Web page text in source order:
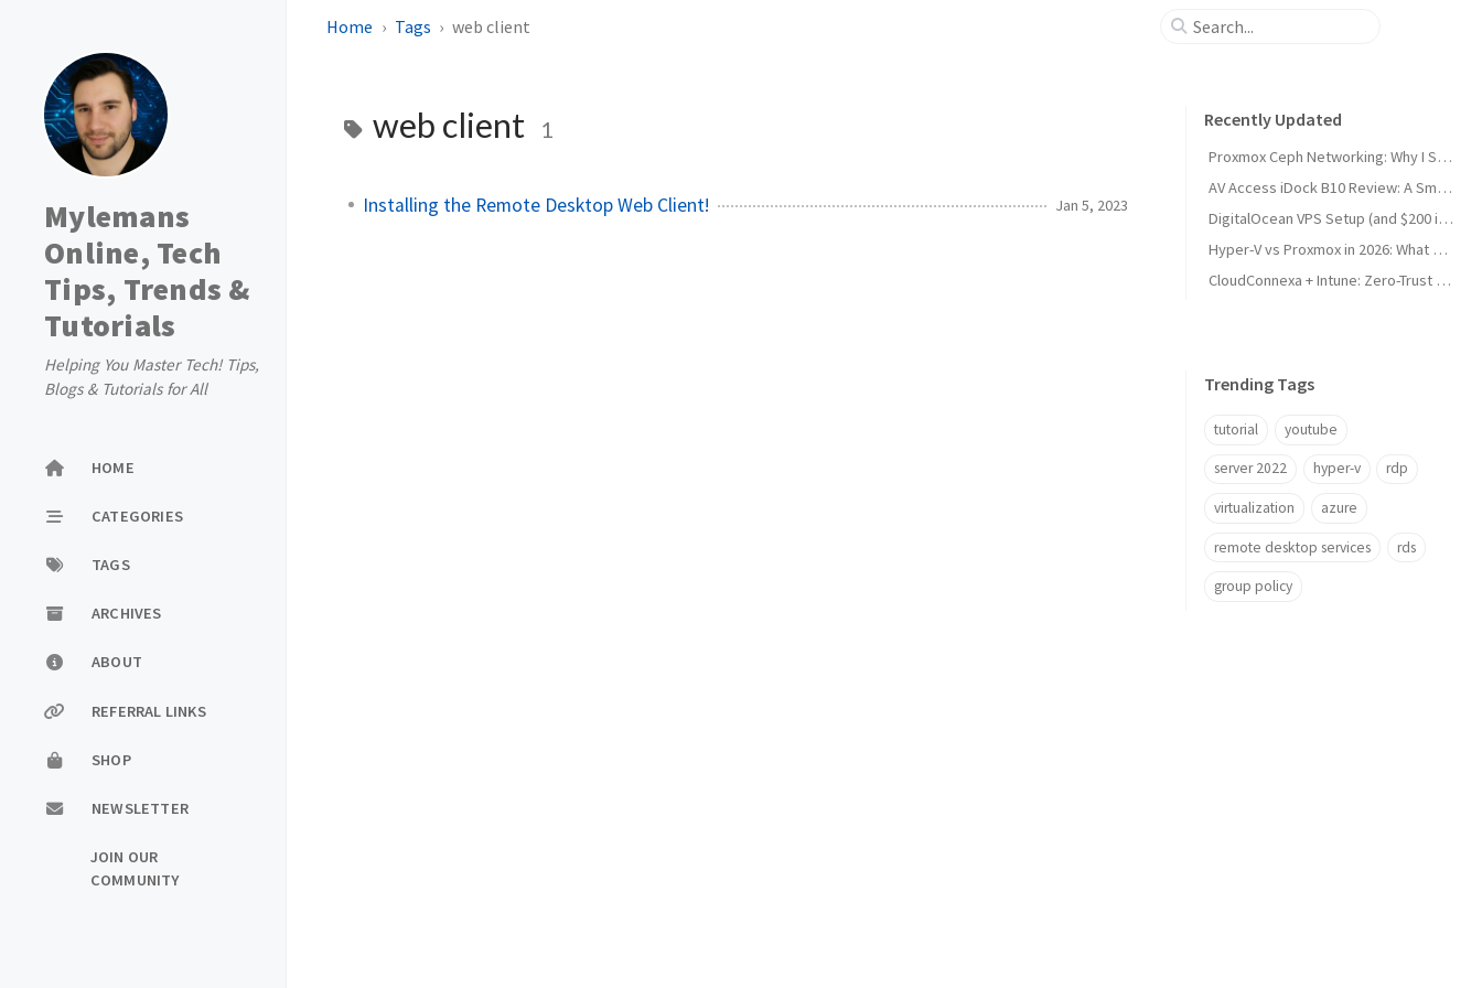
Mylemans
Online, Tech
Tips, Trends &
Tutorials
Helping You Master Tech! Tips,
Blogs & Tutorials for All
HOME
CATEGORIES
TAGS
ARCHIVES
ABOUT
REFERRAL LINKS
SHOP
NEWSLETTER
JOIN OUR
COMMUNITY
Home Tags web client
web client 1
Installing the Remote Desktop Web Client! Jan 5, 2023
Recently Updated
Proxmox Ceph Networking: Why I Split My 10GbE NICs
AV Access iDock B10 Review: A Smart KVM Upgrade for Switching Between Desktop and Laptop
DigitalOcean VPS Setup (and $200 in Free Credit)
Hyper-V vs Proxmox in 2026: What Sysadmins Must Know
CloudConnexa + Intune: Zero-Trust Remote Access
Trending Tags
tutorial youtube
server 2022 hyper-v rdp
virtualization azure
remote desktop services rds
group policy